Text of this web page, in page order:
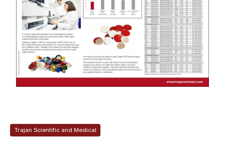
Trajan Scientific and Medical